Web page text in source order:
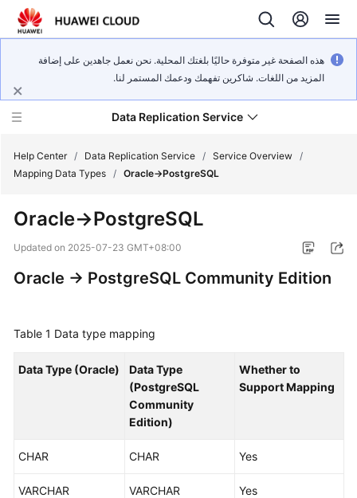
هذه الصفحة غير متوفرة حاليًا بلغتك المحلية. نحن نعمل جاهدين على إضافة
المزيد من اللغات. شاكرين تفهمك ودعمك المستمر لنا.
Data Replication Service
New
Overview
Started
Best
Help Center / Data Replication Service / Service Overview /
Mapping Data Types / Oracle->PostgreSQL
Oracle->PostgreSQL
Updated on 2025-07-23 GMT+08:00
Oracle -> PostgreSQL Community Edition
Table 1 Data type mapping
Data Type (Oracle)
Data Type
(PostgreSQL
Community
Edition)
Whether to
Support Mapping
CHAR CHAR Yes
VARCHAR VARCHAR Yes